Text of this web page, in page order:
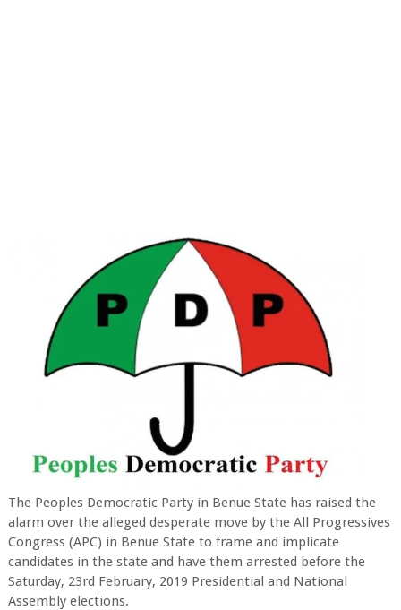
The Peoples Democratic Party in Benue State has raised the
alarm over the alleged desperate move by the All Progressives
Congress (APC) in Benue State to frame and implicate
candidates in the state and have them arrested before the
Saturday, 23rd February, 2019 Presidential and National
Assembly elections.